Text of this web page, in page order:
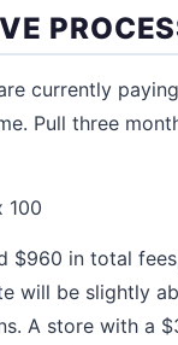
currently
Pull three
100
$960 in total
will be slightly
A store with a